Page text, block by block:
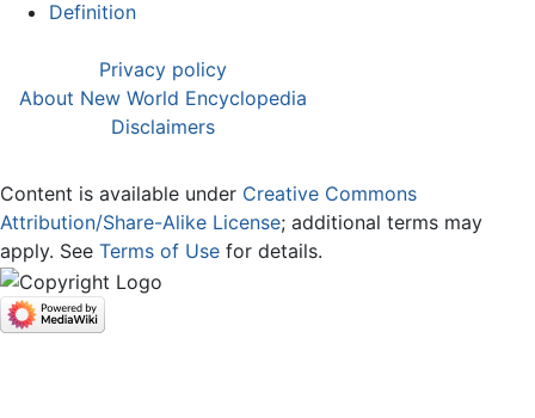
Definition
Privacy policy
About New World Encyclopedia
Disclaimers
Content is available under Creative Commons
Attribution/Share-Alike License; additional terms may
apply. See Terms of Use for details.